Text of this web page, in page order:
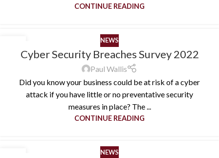
CONTINUE READING
NEWS
Cyber Security Breaches Survey 2022
Paul Wallis
Did you know your business could be at risk of a cyber
attack if you have little or no preventative security
measures in place? The ...
CONTINUE READING
NEWS